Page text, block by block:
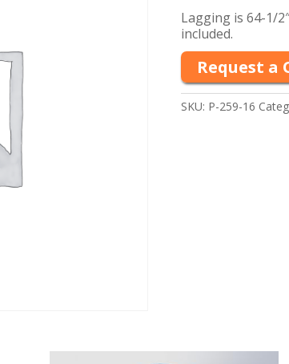
Lagging is 64-1/
included.
Request a
SKU: P-259-16